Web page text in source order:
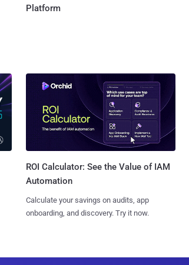
Platform
ROI Calculator: See the Value of IAM
Automation
Calculate your savings on audits, app
onboarding, and discovery. Try it now.